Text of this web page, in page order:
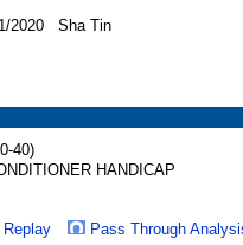
2020 Sha Tin
40)
HANDICAP
Replay
Pass Through